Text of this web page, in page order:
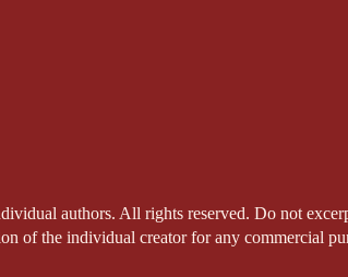
authors. All rights reserved. Do not
of the individual creator for any commercial